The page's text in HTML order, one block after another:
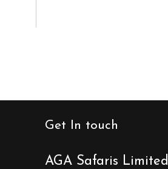
Get In touch
AGA Safaris Limited